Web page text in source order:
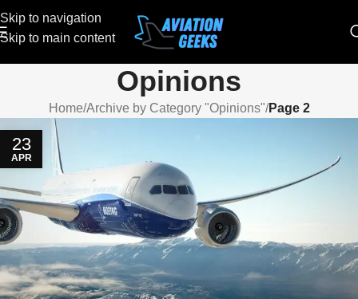
Skip to navigation
Skip to main content
Opinions
Home/Archive by Category "Opinions"/Page 2
23
APR